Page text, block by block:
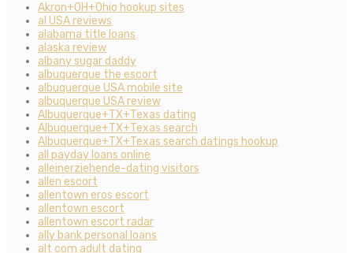
Akron+OH+Ohio hookup sites
al USA reviews
alabama title loans
alaska review
albany sugar daddy
albuquerque the escort
albuquerque USA mobile site
albuquerque USA review
Albuquerque+TX+Texas dating
Albuquerque+TX+Texas search
Albuquerque+TX+Texas search datings hookup
all payday loans online
alleinerziehende-dating visitors
allen escort
allentown eros escort
allentown escort
allentown escort radar
ally bank personal loans
alt com adult dating